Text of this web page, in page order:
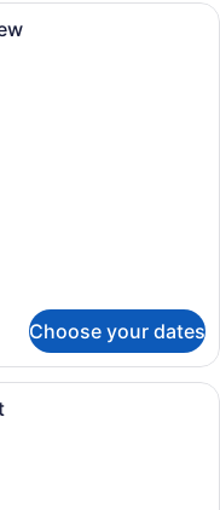
with a table and
Choose your dates
room with a large bed, a